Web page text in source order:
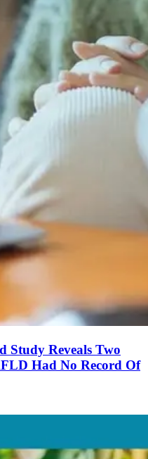
Study Reveals Two
Had No Record Of